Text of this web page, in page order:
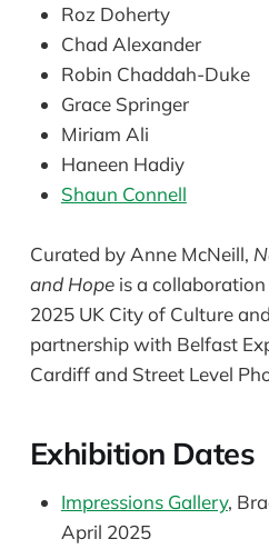
Roz Doherty
Chad Alexander
Robin Chaddah-Duke
Grace Springer
Miriam Ali
Haneen Hadiy
Shaun Connell
Curated by Anne McNeill,
and Hopeis a
2025 UK City of Culture
partnership with Belfast
Cardiff and Street Level
Exhibition Dates
Impressions Gallery,
April 2025